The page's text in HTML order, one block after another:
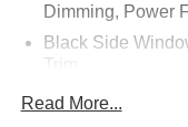
Dimming, Power
Black Side
Trim
Body-Colored
Read More...